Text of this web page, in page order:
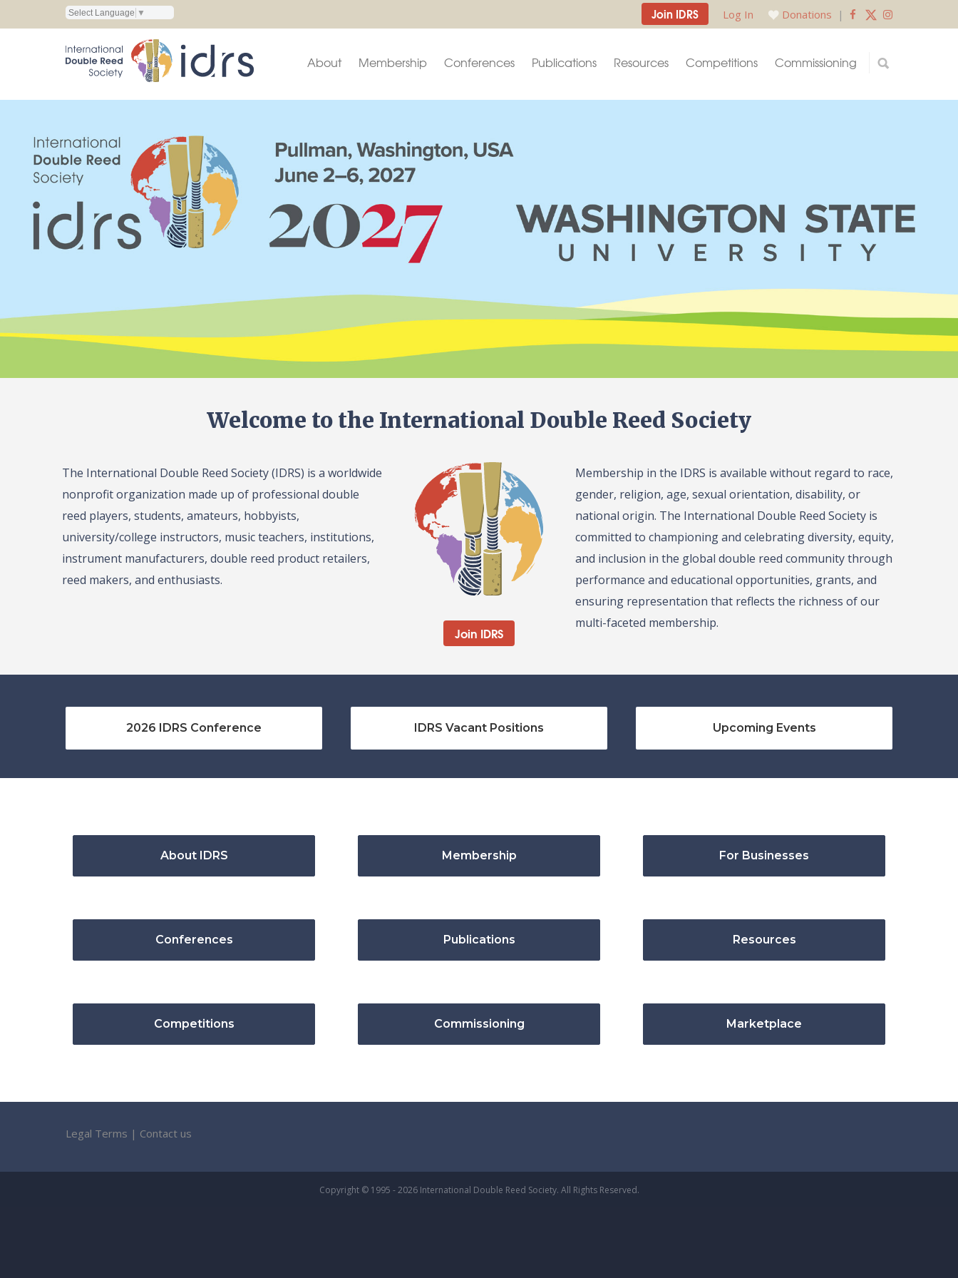
Select Language ▼ Join IDRS Log In Donations |
About Membership Conferences Publications Resources Competitions Commissioning
Welcome to the International Double Reed Society
The International Double Reed Society (IDRS) is a worldwide
nonprofit organization made up of professional double
reed players, students, amateurs, hobbyists,
university/college instructors, music teachers, institutions,
instrument manufacturers, double reed product retailers,
reed makers, and enthusiasts.
Join IDRS
Membership in the IDRS is available without regard to race,
gender, religion, age, sexual orientation, disability, or
national origin. The International Double Reed Society is
committed to championing and celebrating diversity, equity,
and inclusion in the global double reed community through
performance and educational opportunities, grants, and
ensuring representation that reflects the richness of our
multi-faceted membership.
2026 IDRS Conference IDRS Vacant Positions Upcoming Events
About IDRS Membership For Businesses
Conferences Publications Resources
Competitions Commissioning Marketplace
Legal Terms | Contact us
Copyright © 1995 - 2026 International Double Reed Society. All Rights Reserved.